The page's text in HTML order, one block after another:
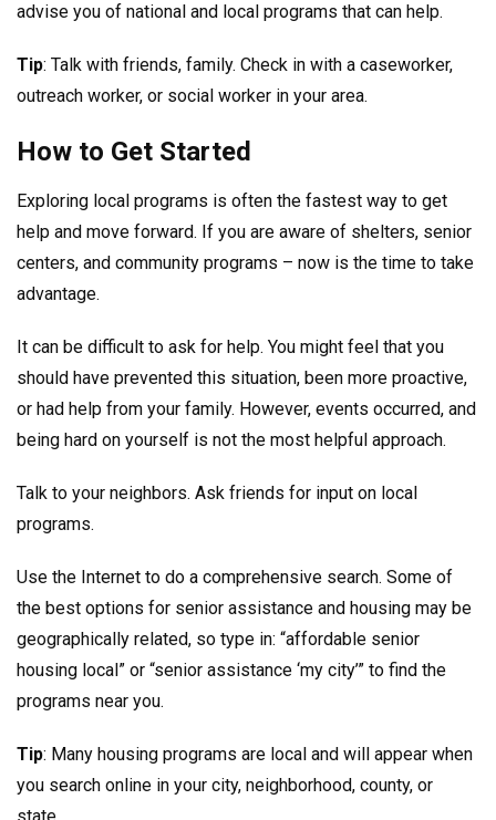
advise you of national and local programs that can help.
Tip: Talk with friends, family. Check in with a caseworker,
outreach worker, or social worker in your area.
How to Get Started
Exploring local programs is often the fastest way to get
help and move forward. If you are aware of shelters, senior
centers, and community programs – now is the time to take
advantage.
It can be difficult to ask for help. You might feel that you
should have prevented this situation, been more proactive,
or had help from your family. However, events occurred, and
being hard on yourself is not the most helpful approach.
Talk to your neighbors. Ask friends for input on local
programs.
Use the Internet to do a comprehensive search. Some of
the best options for senior assistance and housing may be
geographically related, so type in: “affordable senior
housing local” or “senior assistance ‘my city’” to find the
programs near you.
Tip: Many housing programs are local and will appear when
you search online in your city, neighborhood, county, or